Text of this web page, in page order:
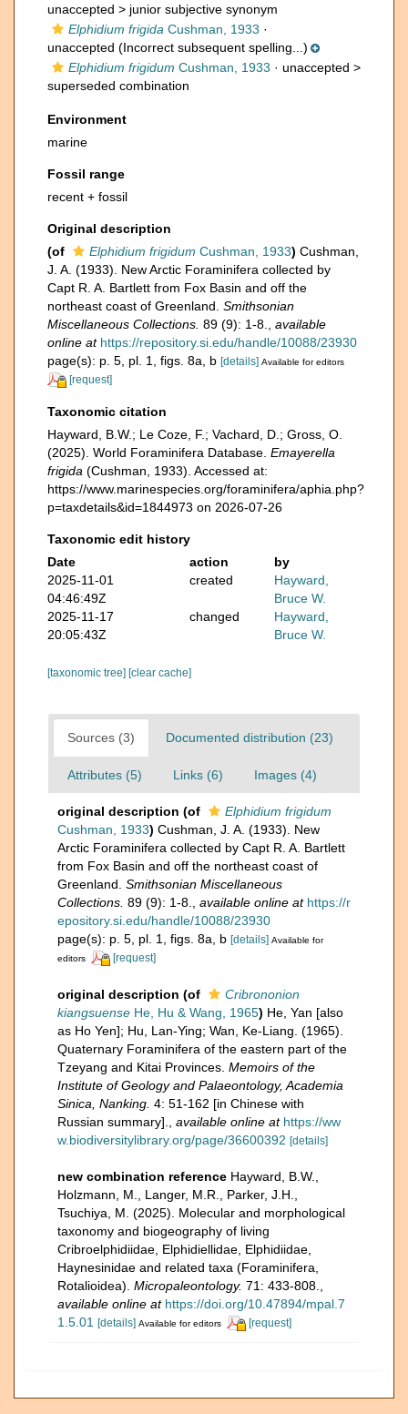
unaccepted > junior subjective synonym
Elphidium frigida Cushman, 1933 ·
unaccepted (Incorrect subsequent spelling...)
Elphidium frigidum Cushman, 1933 · unaccepted >
superseded combination
Environment
marine
Fossil range
recent + fossil
Original description
(of
Elphidium frigidum Cushman, 1933) Cushman,
J. A. (1933). New Arctic Foraminifera collected by
Capt R. A. Bartlett from Fox Basin and off the
northeast coast of Greenland. Smithsonian
Miscellaneous Collections. 89 (9): 1-8.
available
online at https://repository.si.edu/handle/10088/23930
page(s): p. 5, pl. 1, figs. 8a, b [details] Available for editors
[request]
Taxonomic citation
Hayward, B.W.; Le Coze, F.; Vachard, D.; Gross, O.
(2025). World Foraminifera Database. Emayerella
frigida (Cushman, 1933). Accessed at:
https://www.marinespecies.org/foraminifera/aphia.php?
p=taxdetails&id=1844973 on 2026-07-26
Taxonomic edit history
Date
action
by
2025-11-01
04:46:49Z
created
Hayward,
Bruce W.
2025-11-17
20:05:43Z
changed
Hayward,
Bruce W.
[taxonomic tree] [clear cache]
Sources (3) Documented distribution (23)
Attributes (5) Links (6) Images (4)
original description (of
Elphidium frigidum
Cushman, 1933) Cushman, J. A. (1933). New
Arctic Foraminifera collected by Capt R. A. Bartlett
from Fox Basin and off the northeast coast of
Greenland. Smithsonian Miscellaneous
Collections. 89 (9): 1-8. available online at https://r
epository.si.edu/handle/10088/23930
page(s): p. 5, pl. 1, figs. 8a, b [details] Available for
editors
[request]
original description (of
Cribrononion
kiangsuense He, Hu & Wang, 1965) He, Yan [also
as Ho Yen]; Hu, Lan-Ying; Wan, Ke-Liang. (1965).
Quaternary Foraminifera of the eastern part of the
Tzeyang and Kitai Provinces. Memoirs of the
Institute of Geology and Palaeontology, Academia
Sinica, Nanking. 4: 51-162 [in Chinese with
Russian summary].
available online at https://ww
w.biodiversitylibrary.org/page/36600392 [details]
new combination reference Hayward, B.W.,
Holzmann, M., Langer, M.R., Parker, J.H.,
Tsuchiya, M. (2025). Molecular and morphological
taxonomy and biogeography of living
Cribroelphidiidae, Elphidiellidae, Elphidiidae,
Haynesinidae and related taxa (Foraminifera,
Rotalioidea). Micropaleontology. 71: 433-808.
available online at https://doi.org/10.47894/mpal.7
1.5.01 [details] Available for editors [request]